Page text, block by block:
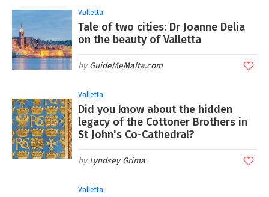
Valletta
Tale of two cities: Dr Joanne Delia
on the beauty of Valletta
GuideMeMalta.com
Valletta
Did you know about the hidden
legacy of the Cottoner Brothers in
St John's Co-Cathedral?
Lyndsey Grima
Valletta